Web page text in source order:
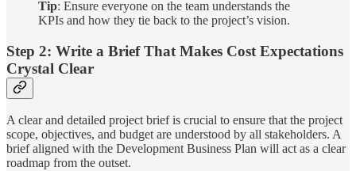
Tip: Ensure everyone on the team understands the
KPIs and how they tie back to the project’s vision.
Step 2: Write a Brief That Makes Cost Expectations
Crystal Clear
A clear and detailed project brief is crucial to ensure that the project
scope, objectives, and budget are understood by all stakeholders. A
brief aligned with the Development Business Plan will act as a clear
roadmap from the outset.